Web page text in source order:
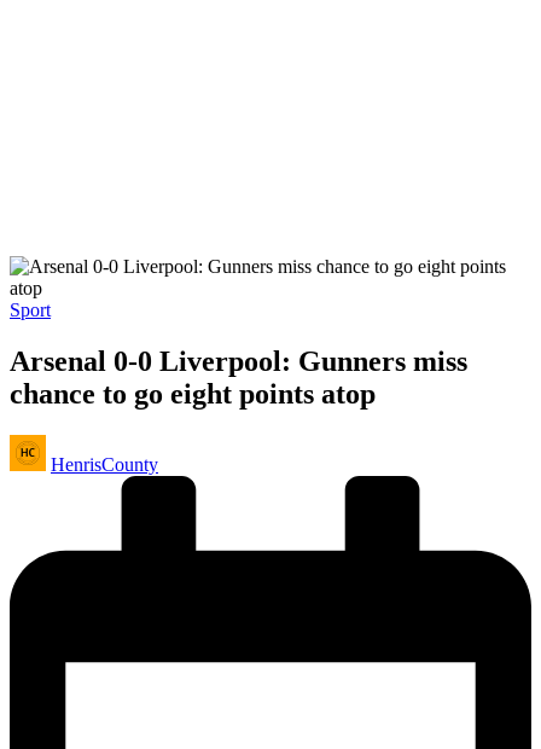
Posted
Sport
Arsenal 0-0 Liverpool: Gunners miss
chance to go eight points atop
Posted
by
HenrisCounty